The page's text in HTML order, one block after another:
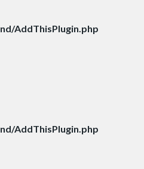
AddThisPlugin.php
AddThisPlugin.php